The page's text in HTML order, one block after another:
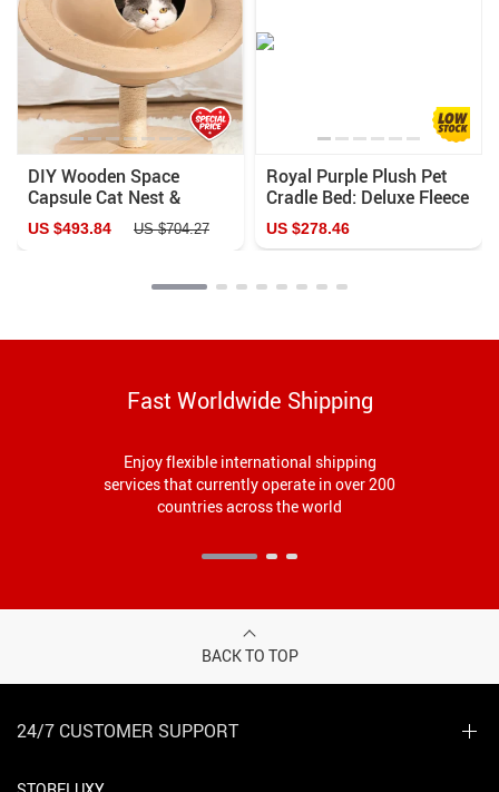
DIY Wooden Space
Capsule Cat Nest &
Climbing Rack with
Flying Saucer Toy
US $493.84 US $704.27
Royal Purple Plush Pet
Cradle Bed: Deluxe Fleece
& Velvet
US $278.46
Fast Worldwide Shipping
Enjoy flexible international shipping
services that currently operate in over 200
countries across the world
BACK TO TOP
24/7 CUSTOMER SUPPORT